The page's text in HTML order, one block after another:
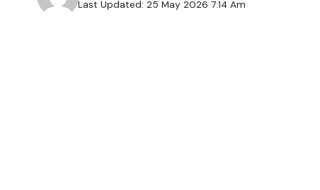
Last Updated: 25 May 2026 7:14 Am